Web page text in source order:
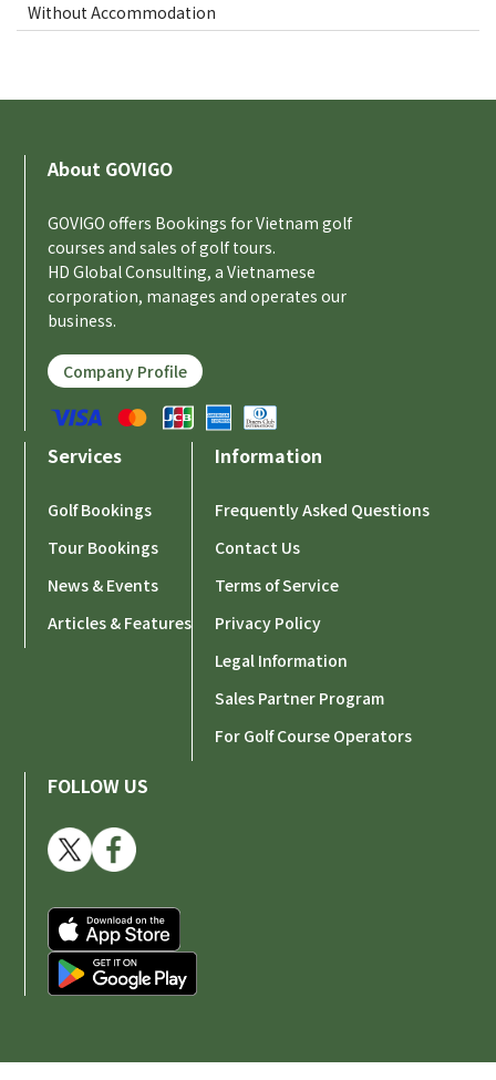
Without Accommodation
About GOVIGO
GOVIGO offers Bookings for Vietnam golf
courses and sales of golf tours.
HD Global Consulting, a Vietnamese
corporation, manages and operates our
business.
Company Profile
Services
Golf Bookings
Tour Bookings
News & Events
Articles & Features
Information
Frequently Asked Questions
Contact Us
Terms of Service
Privacy Policy
Legal Information
Sales Partner Program
For Golf Course Operators
FOLLOW US